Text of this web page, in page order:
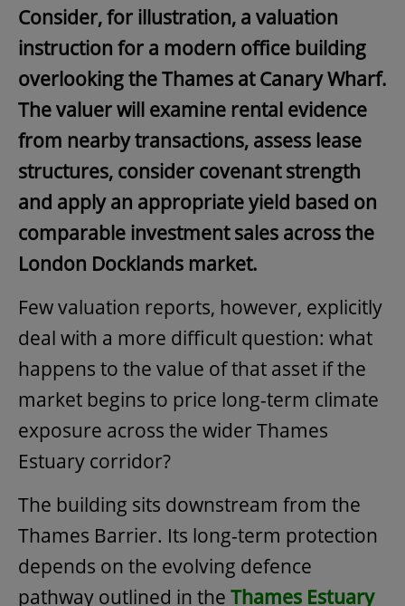
Consider, for illustration, a valuation
instruction for a modern office building
overlooking the Thames at Canary Wharf.
The valuer will examine rental evidence
from nearby transactions, assess lease
structures, consider covenant strength
and apply an appropriate yield based on
comparable investment sales across the
London Docklands market.
Few valuation reports, however, explicitly
deal with a more difficult question: what
happens to the value of that asset if the
market begins to price long-term climate
exposure across the wider Thames
Estuary corridor?
The building sits downstream from the
Thames Barrier. Its long-term protection
depends on the evolving defence
pathway outlined in the Thames Estuary